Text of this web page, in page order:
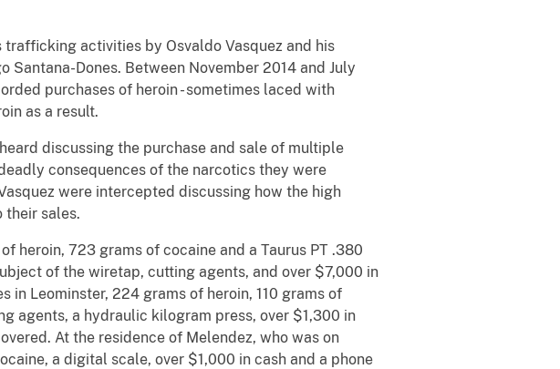
activities by Osvaldo Vasquez and his
Santana-Dones. Between November 2014 and July
purchases of heroin - sometimes laced with
as a result.
discussing the purchase and sale of multiple
consequences of the narcotics they were
were intercepted discussing how the high
their sales.
heroin, 723 grams of cocaine and a Taurus PT .380
of the wiretap, cutting agents, and over $7,000 in
in Leominster, 224 grams of heroin, 110 grams of
agents, a hydraulic kilogram press, over $1,300 in
At the residence of Melendez, who was on
a digital scale, over $1,000 in cash and a phone